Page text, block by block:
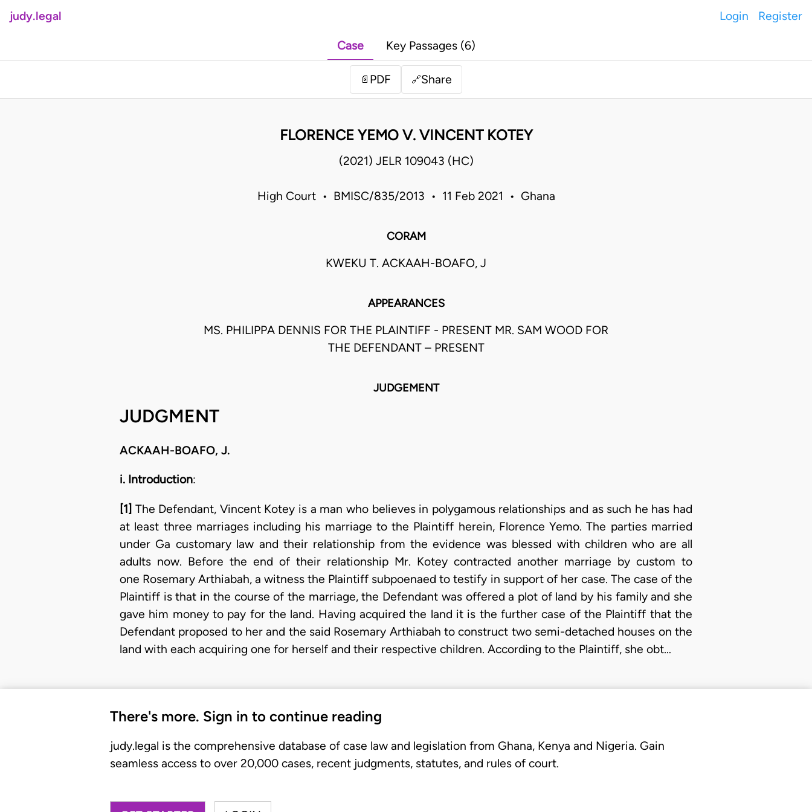
judy.legal Login Register
Case Key Passages (6)
📄 PDF 🔗Share
FLORENCE YEMO V. VINCENT KOTEY
(2021) JELR 109043 (HC)
High Court • BMISC/835/2013 • 11 Feb 2021 • Ghana
CORAM
KWEKU T. ACKAAH-BOAFO, J
APPEARANCES
MS. PHILIPPA DENNIS FOR THE PLAINTIFF - PRESENT MR. SAM WOOD FOR
THE DEFENDANT – PRESENT
JUDGEMENT
JUDGMENT
ACKAAH-BOAFO, J.
i. Introduction:
[1] The Defendant, Vincent Kotey is a man who believes in polygamous relationships and as such he has had
at least three marriages including his marriage to the Plaintiff herein, Florence Yemo. The parties married
under Ga customary law and their relationship from the evidence was blessed with children who are all
adults now. Before the end of their relationship Mr. Kotey contracted another marriage by custom to
one Rosemary Arthiabah, a witness the Plaintiff subpoenaed to testify in support of her case. The case of the
Plaintiff is that in the course of the marriage, the Defendant was offered a plot of land by his family and she
gave him money to pay for the land. Having acquired the land it is the further case of the Plaintiff that the
Defendant proposed to her and the said Rosemary Arthiabah to construct two semi-detached houses on the
land with each acquiring one for herself and their respective children. According to the Plaintiff, she obt…
There's more. Sign in to continue reading
judy.legal is the comprehensive database of case law and legislation from Ghana, Kenya and Nigeria. Gain
seamless access to over 20,000 cases, recent judgments, statutes, and rules of court.